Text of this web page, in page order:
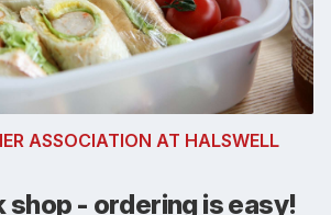
ASSOCIATION AT HALSWELL
shop - ordering is easy!